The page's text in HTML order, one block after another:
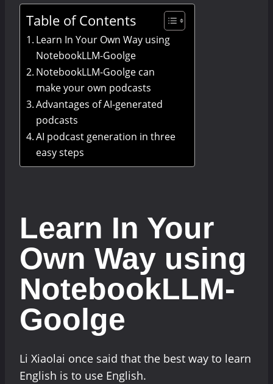
Table of Contents
Learn In Your Own Way using
NotebookLLM-Goolge
NotebookLLM-Goolge can
make your own podcasts
Advantages of AI-generated
podcasts
AI podcast generation in three
easy steps
Learn In Your
Own Way using
NotebookLLM-
Goolge
Li Xiaolai once said that the best way to learn
English is to use English.